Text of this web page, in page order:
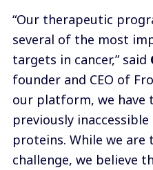
“Our therapeutic
several of the most
targets in cancer,” said
founder and CEO of
our platform, we have
previously inaccessible
proteins. While we are
challenge, we believe